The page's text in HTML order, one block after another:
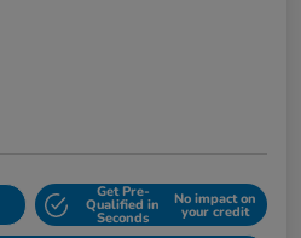
Get Pre-
Qualified in
Seconds
No impact on
your credit